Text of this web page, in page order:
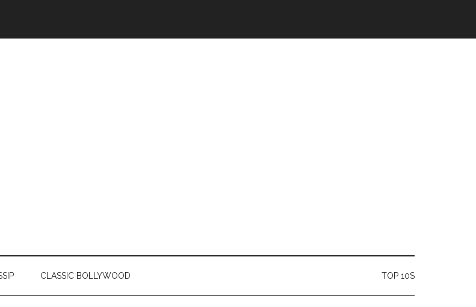
CLASSIC BOLLYWOOD TOP 10S